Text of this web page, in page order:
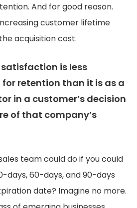
And for good reason.
customer lifetime
acquisition cost.
is less
retention than it is as a
in a customer’s decision
of that company’s
team could do if you could
days, 60-days, and 90-days
date? Imagine no more.